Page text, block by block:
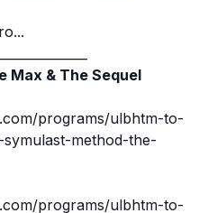
Max & The Sequel
programs/ulbhtm-to-
method-the-
programs/ulbhtm-to-